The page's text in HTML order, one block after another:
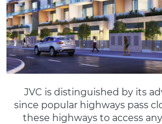
JVC is distinguished by its
since popular highways pass
these highways to access